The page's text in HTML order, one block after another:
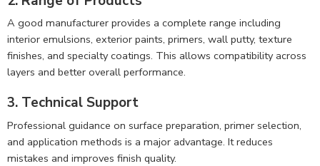
A good manufacturer provides a complete range including
interior emulsions, exterior paints, primers, wall putty, texture
finishes, and specialty coatings. This allows compatibility across
layers and better overall performance.
3. Technical Support
Professional guidance on surface preparation, primer selection,
and application methods is a major advantage. It reduces
mistakes and improves finish quality.